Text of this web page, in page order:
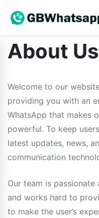
About Us
Welcome to our
providing you with an
WhatsApp that makes
powerful. To keep
latest updates, news,
communication
Our team is
and works hard to
to make the user’s